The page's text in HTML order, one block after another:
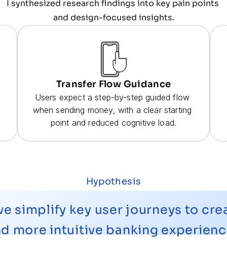
I synthesized research findings into key pain points
and design-focused insights.
Transfer Flow Guidance
Users expect a step-by-step guided flow
when sending money, with a clear starting
point and reduced cognitive load.
simplify key user journeys to
more intuitive banking
Hypothesis